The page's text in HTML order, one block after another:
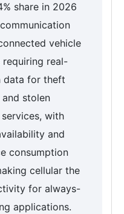
share in 2026
vehicle
requiring real-
data for theft
stolen
with
and
consumption
cellular the
for always-
applications.